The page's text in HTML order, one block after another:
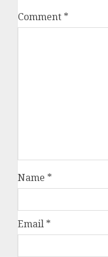
Comment *
Name *
Email *